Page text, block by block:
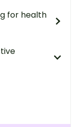
for health